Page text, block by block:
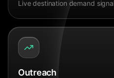
Live destination demand
Outreach